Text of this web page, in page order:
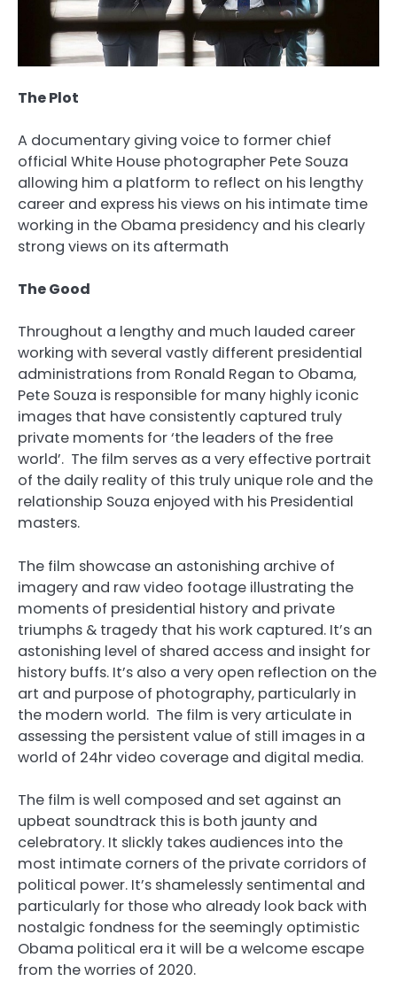
The Plot
A documentary giving voice to former chief
official White House photographer Pete Souza
allowing him a platform to reflect on his lengthy
career and express his views on his intimate time
working in the Obama presidency and his clearly
strong views on its aftermath
The Good
Throughout a lengthy and much lauded career
working with several vastly different presidential
administrations from Ronald Regan to Obama,
Pete Souza is responsible for many highly iconic
images that have consistently captured truly
private moments for ‘the leaders of the free
world’. The film serves as a very effective portrait
of the daily reality of this truly unique role and the
relationship Souza enjoyed with his Presidential
masters.
The film showcase an astonishing archive of
imagery and raw video footage illustrating the
moments of presidential history and private
triumphs & tragedy that his work captured. It’s an
astonishing level of shared access and insight for
history buffs. It’s also a very open reflection on the
art and purpose of photography, particularly in
the modern world. The film is very articulate in
assessing the persistent value of still images in a
world of 24hr video coverage and digital media.
The film is well composed and set against an
upbeat soundtrack this is both jaunty and
celebratory. It slickly takes audiences into the
most intimate corners of the private corridors of
political power. It’s shamelessly sentimental and
particularly for those who already look back with
nostalgic fondness for the seemingly optimistic
Obama political era it will be a welcome escape
from the worries of 2020.